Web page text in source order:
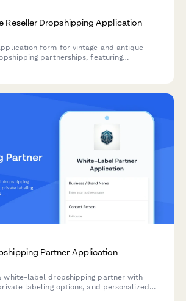
Reseller Dropshipping Application
form for vintage and antique
partnerships, featuring
Partner Application
white-label dropshipping partner with
labeling options, and personalized